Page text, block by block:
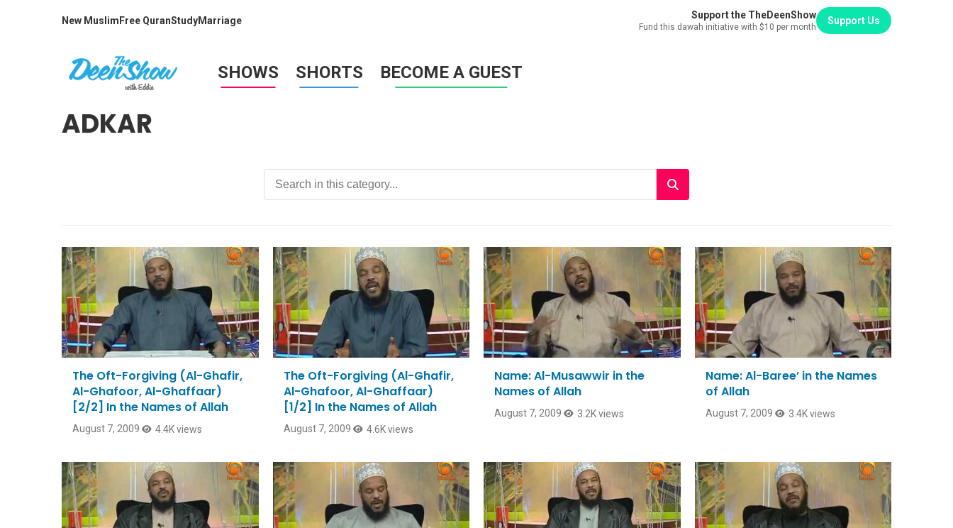
New Muslim Free QuranStudyMarriage Support the TheDeenShow
Fund this dawah initiative with $10 per month
Support Us
SHOWS SHORTS BECOME A GUEST
ADKAR
The Oft-Forgiving (Al-Ghafir,
Al-Ghafoor, Al-Ghaffaar)
[2/2] In the Names of Allah
August 7, 2009 4.4K views
The Oft-Forgiving (Al-Ghafir,
Al-Ghafoor, Al-Ghaffaar)
[1/2] In the Names of Allah
August 7, 2009 4.6K views
Name: Al-Musawwir in the
Names of Allah
August 7, 2009 3.2K views
Name: Al-Baree’ in the Names
of Allah
August 7, 2009 3.4K views